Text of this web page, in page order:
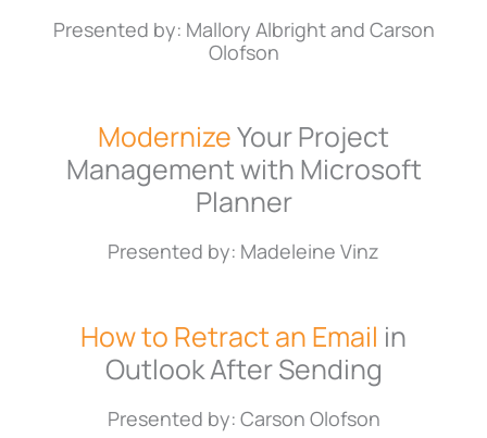
Presented by: Mallory Albright and Carson
Olofson
ModernizeYour Project
Management with Microsoft
Planner
Presented by: Madeleine Vinz
How to Retract an Email in
Outlook After Sending
Presented by: Carson Olofson